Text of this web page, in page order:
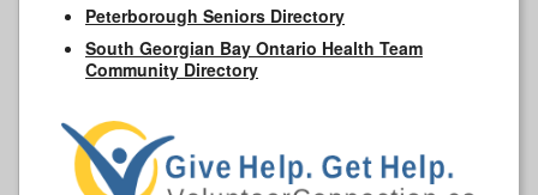
Peterborough Seniors Directory
South Georgian Bay Ontario Health Team
Community Directory